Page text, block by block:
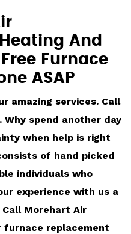
And
Furnace
ASAP
amazing services. Call
Why spend another day
when help is right
of hand picked
individuals who
experience with us a
Morehart Air
furnace replacement